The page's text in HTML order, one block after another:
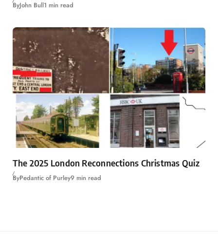
ByJohn Bull1 min read
The 2025 London Reconnections Christmas Quiz
ByPedantic of Purley9 min read